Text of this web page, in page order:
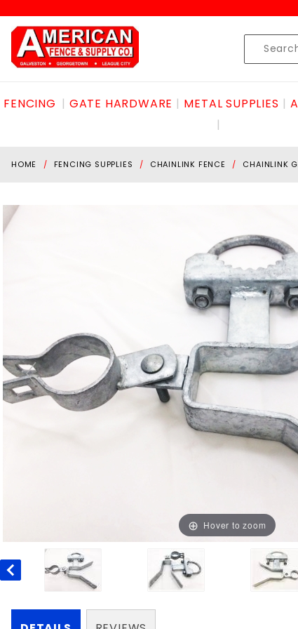
Product
Search
FENCING GATE HARDWARE METAL SUPPLIES
HOME FENCING SUPPLIES CHAINLINK FENCE CHAINLINK
Hover to zoom